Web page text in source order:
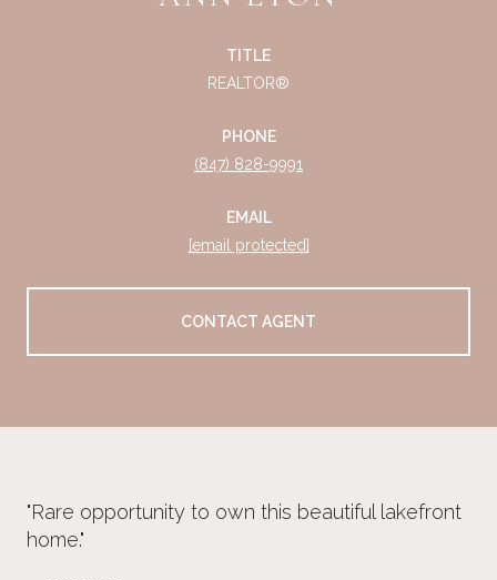
TITLE
REALTOR®
PHONE
(847) 828-9991
EMAIL
[email protected]
CONTACT AGENT
"Rare opportunity to own this beautiful lakefront
home."